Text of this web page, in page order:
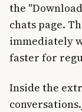
the
chats page.
immediately
faster for
Inside the